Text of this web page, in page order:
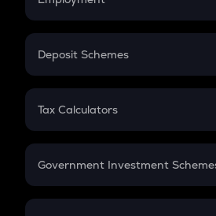
In-Hand Salary
PPF
Gratuity
Retirement
Deposit Schemes
FD
Tax Calculators
GST
Government Investment
Sukanya Samriddhu Yojana